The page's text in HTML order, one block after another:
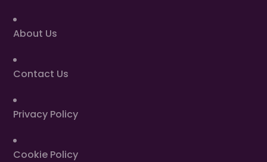
About Us
Contact Us
Privacy Policy
Cookie Policy